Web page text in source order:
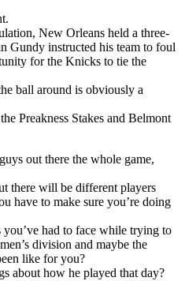
New Orleans held a three-
Gundy instructed his team to foul
for the Knicks to tie the
ball around is obviously a
Preakness Stakes and Belmont
out there the whole game,
there will be different players
have to make sure you’re doing
had to face while trying to
division and maybe the
like for you?
about how he played that day?